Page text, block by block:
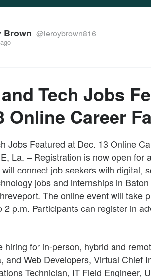
Brown @leroybrown816
Tech Jobs
Online Career
Jobs Featured at Dec. 13 Online
La. – Registration is now open for
connect job seekers with digital,
jobs and internships in
The online event will take
2 p.m. Participants can register in
hiring for in-person, hybrid and
and Web Developers, Virtual Chief
Technician, IT Field Engineer,